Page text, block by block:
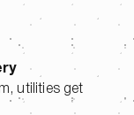
utilities get